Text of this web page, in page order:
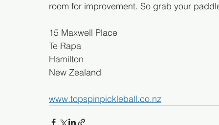
room for improvement. So grab your
15 Maxwell Place
Te Rapa
Hamilton
New Zealand
www.topspinpickleball.co.nz